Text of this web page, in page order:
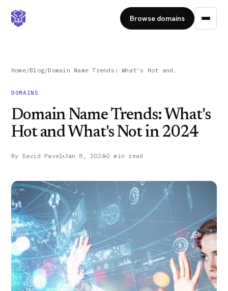
Browse domains
Home/Blog/Domain Name Trends: What's Hot and…
DOMAINS
Domain Name Trends: What's
Hot and What's Not in 2024
By David Pavel Jan 8, 2024 2 min read